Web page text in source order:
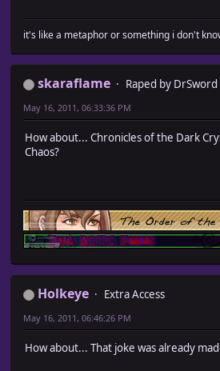
it's like a metaphor or something i don't
skaraflame
Raped by DrSword
May 16, 2011, 06:33:36 PM
How about... Chronicles of the Dark
Chaos?
Holkeye
Extra Access
May 16, 2011, 06:46:26 PM
How about... That joke was already